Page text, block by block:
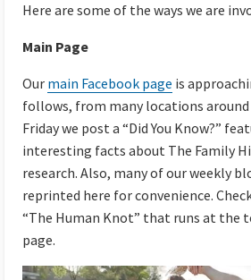
Here are some of the ways we are
Main Page
Our main Facebook page is
follows, from many locations around
Friday we post a “Did You Know?”
interesting facts about The Family
research. Also, many of our weekly
reprinted here for convenience.
“The Human Knot” that runs at the
page.